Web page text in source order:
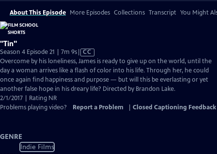
About This Episode More Episodes Collections Transcript You Might
"Tin"
Season 4 Episode 21 | 7m 9sVideo
has
Closed
Captions
CC
Overcome by his loneliness, James is ready to give up on the world, until the
day a woman arrives like a flash of color into his life. Through her, he could
once again find happiness and purpose — but will this be everlasting or yet
another false hope in his dreary life? Directed by Brandon Lake.
2/1/2017 | Rating NR
Problems playing video?
Report a Problem Closed Captioning Feedback
GENRE
Indie Films